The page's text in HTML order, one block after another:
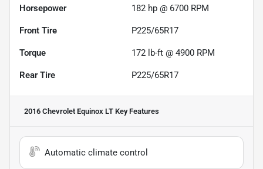
Horsepower 182 hp @ 6700 RPM
Front Tire P225/65R17
Torque 172 lb-ft @ 4900 RPM
Rear Tire P225/65R17
2016 Chevrolet Equinox LT Key Features
Automatic climate control